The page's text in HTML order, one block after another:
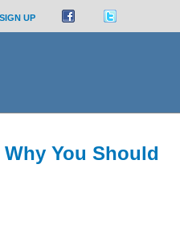
SIGN UP
You Should